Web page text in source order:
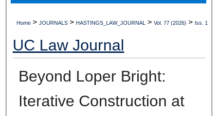
Digital Commons Network™
Home > JOURNALS > HASTINGS_LAW_JOURNAL > Vol. 77 (2026) > Iss. 1
UC Law Journal
Beyond Loper Bright:
Iterative Construction at